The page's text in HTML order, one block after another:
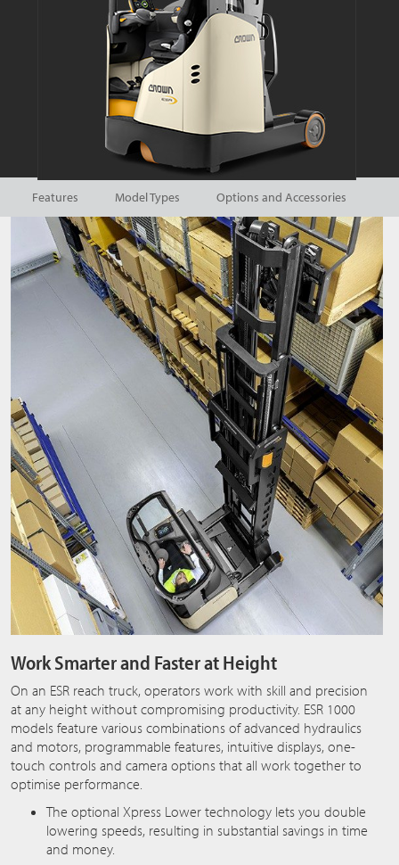
Features Model Types Options and Accessories
Work Smarter and Faster at Height
On an ESR reach truck, operators work with skill and precision
at any height without compromising productivity. ESR 1000
models feature various combinations of advanced hydraulics
and motors, programmable features, intuitive displays, one-
touch controls and camera options that all work together to
optimise performance.
The optional Xpress Lower technology lets you double
lowering speeds, resulting in substantial savings in time
and money.